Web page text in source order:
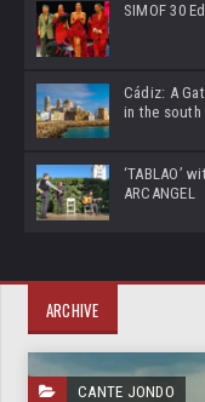
SIMOF 30
Cádiz: A
in the south
‘TABLAO’
ARCANGEL
ARCHIVE
CANTE JONDO